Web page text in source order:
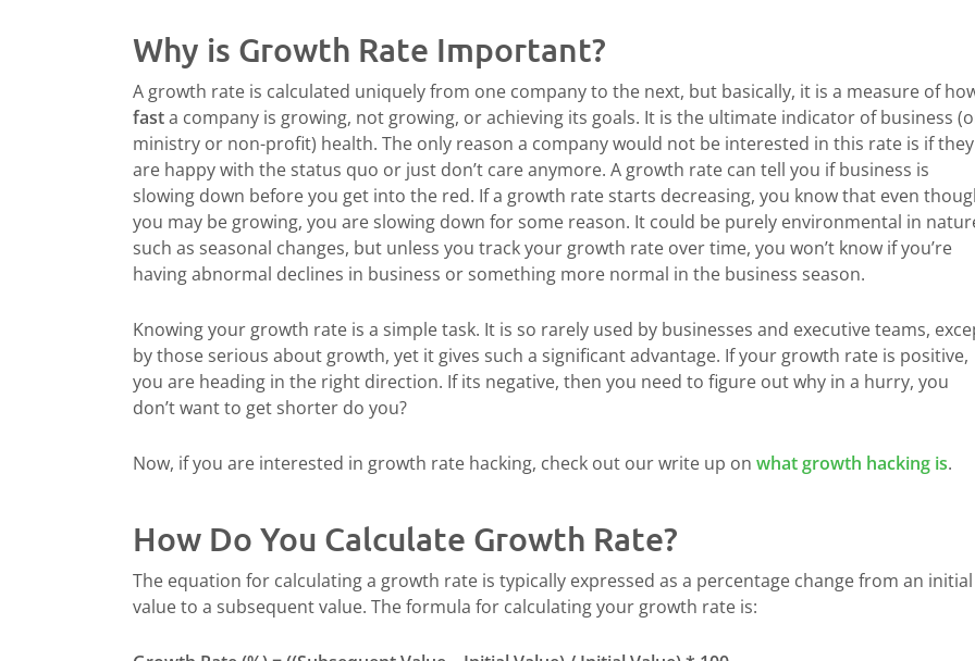
Why is Growth Rate Important?
A growth rate is calculated uniquely from one company to the next, but basically, it is a measure of
fasta company is growing, not growing, or achieving its goals. It is the ultimate indicator of business
ministry or non-profit) health. The only reason a company would not be interested in this rate is if they
are happy with the status quo or just don’t care anymore. A growth rate can tell you if business is
slowing down before you get into the red. If a growth rate starts decreasing, you know that even
you may be growing, you are slowing down for some reason. It could be purely environmental in
such as seasonal changes, but unless you track your growth rate over time, you won’t know if you’re
having abnormal declines in business or something more normal in the business season.
Knowing your growth rate is a simple task. It is so rarely used by businesses and executive teams,
by those serious about growth, yet it gives such a significant advantage. If your growth rate is positive,
you are heading in the right direction. If its negative, then you need to figure out why in a hurry, you
don’t want to get shorter do you?
Now, if you are interested in growth rate hacking, check out our write up on what growth hacking is.
How Do You Calculate Growth Rate?
The equation for calculating a growth rate is typically expressed as a percentage change from an initial
value to a subsequent value. The formula for calculating your growth rate is: